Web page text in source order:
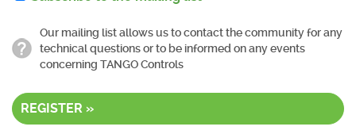
Our mailing list allows us to contact the community for any
technical questions or to be informed on any events
concerning TANGO Controls
REGISTER »